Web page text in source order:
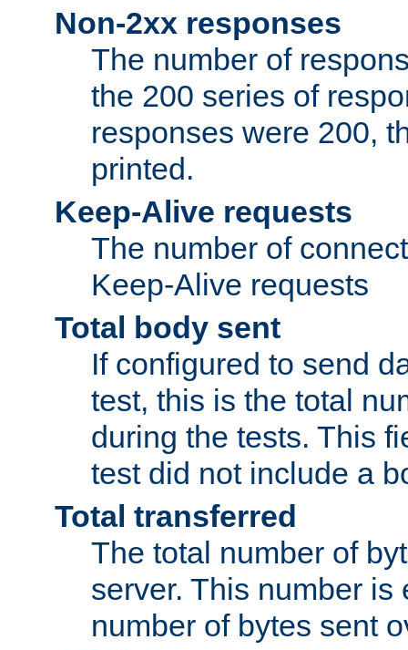
Non-2xx responses
The number of
the 200 series of
responses were 200,
printed.
Keep-Alive requests
The number of
Keep-Alive requests
Total body sent
If configured to send
test, this is the total
during the tests. This
test did not include a
Total transferred
The total number of
server. This number is
number of bytes sent